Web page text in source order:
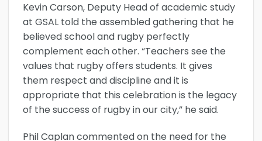
Kevin Carson, Deputy Head of academic study
at GSAL told the assembled gathering that he
believed school and rugby perfectly
complement each other. “Teachers see the
values that rugby offers students. It gives
them respect and discipline and it is
appropriate that this celebration is the legacy
of the success of rugby in our city,” he said.
Phil Caplan commented on the need for the